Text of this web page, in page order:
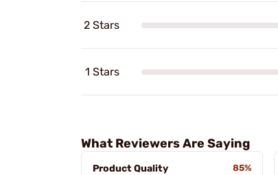
2 Stars
1 Stars
What Reviewers Are Saying
Product Quality
85%